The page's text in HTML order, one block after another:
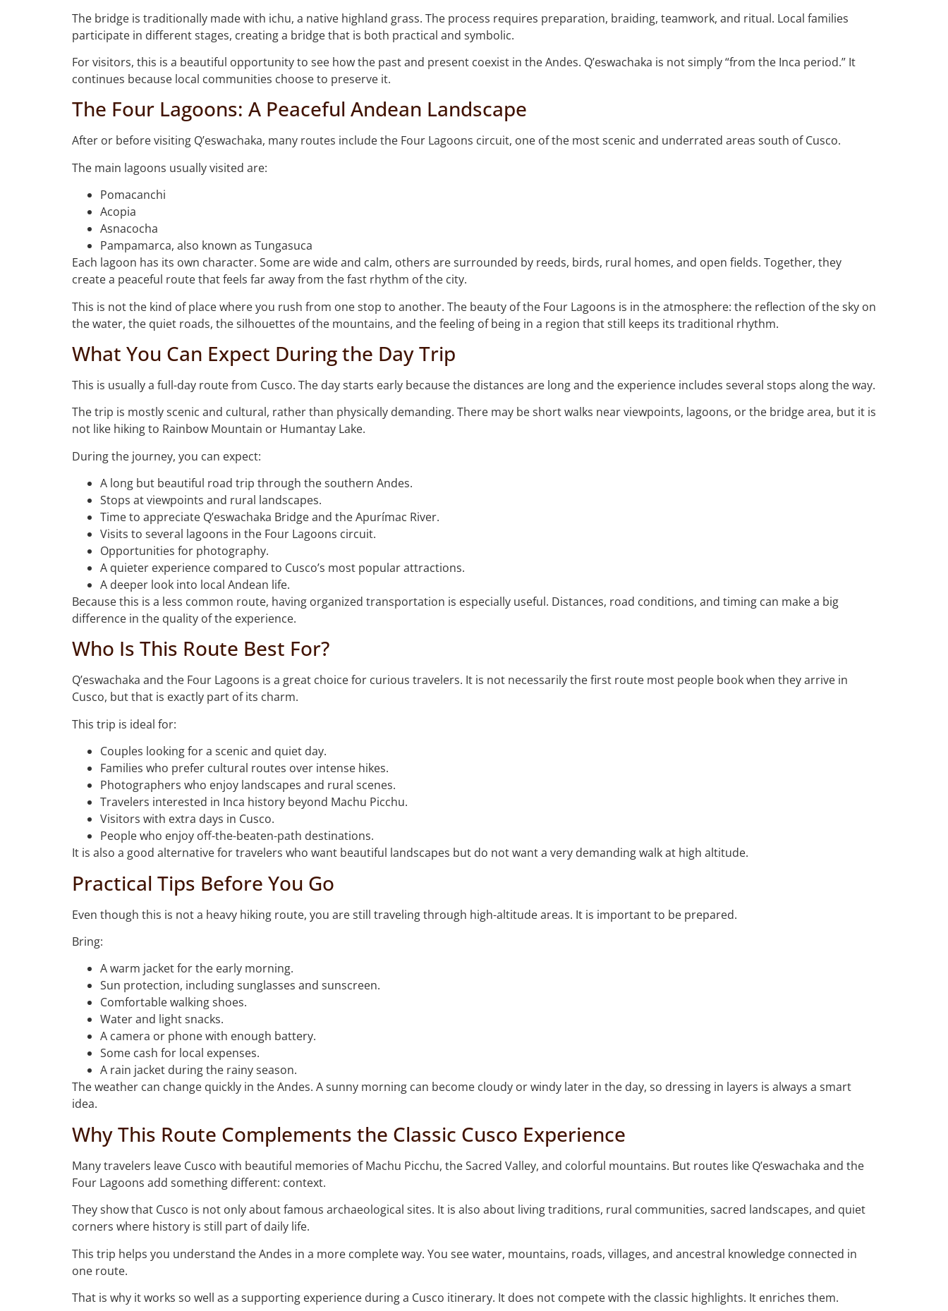
The bridge is traditionally made with ichu, a native highland grass. The process requires preparation, braiding, teamwork, and ritual. Local families
participate in different stages, creating a bridge that is both practical and symbolic.
For visitors, this is a beautiful opportunity to see how the past and present coexist in the Andes. Q’eswachaka is not simply “from the Inca period.” It
continues because local communities choose to preserve it.
The Four Lagoons: A Peaceful Andean Landscape
After or before visiting Q’eswachaka, many routes include the Four Lagoons circuit, one of the most scenic and underrated areas south of Cusco.
The main lagoons usually visited are:
Pomacanchi
Acopia
Asnacocha
Pampamarca, also known as Tungasuca
Each lagoon has its own character. Some are wide and calm, others are surrounded by reeds, birds, rural homes, and open fields. Together, they
create a peaceful route that feels far away from the fast rhythm of the city.
This is not the kind of place where you rush from one stop to another. The beauty of the Four Lagoons is in the atmosphere: the reflection of the sky on
the water, the quiet roads, the silhouettes of the mountains, and the feeling of being in a region that still keeps its traditional rhythm.
What You Can Expect During the Day Trip
This is usually a full-day route from Cusco. The day starts early because the distances are long and the experience includes several stops along the way.
The trip is mostly scenic and cultural, rather than physically demanding. There may be short walks near viewpoints, lagoons, or the bridge area, but it is
not like hiking to Rainbow Mountain or Humantay Lake.
During the journey, you can expect:
A long but beautiful road trip through the southern Andes.
Stops at viewpoints and rural landscapes.
Time to appreciate Q’eswachaka Bridge and the Apurímac River.
Visits to several lagoons in the Four Lagoons circuit.
Opportunities for photography.
A quieter experience compared to Cusco’s most popular attractions.
A deeper look into local Andean life.
Because this is a less common route, having organized transportation is especially useful. Distances, road conditions, and timing can make a big
difference in the quality of the experience.
Who Is This Route Best For?
Q’eswachaka and the Four Lagoons is a great choice for curious travelers. It is not necessarily the first route most people book when they arrive in
Cusco, but that is exactly part of its charm.
This trip is ideal for:
Couples looking for a scenic and quiet day.
Families who prefer cultural routes over intense hikes.
Photographers who enjoy landscapes and rural scenes.
Travelers interested in Inca history beyond Machu Picchu.
Visitors with extra days in Cusco.
People who enjoy off-the-beaten-path destinations.
It is also a good alternative for travelers who want beautiful landscapes but do not want a very demanding walk at high altitude.
Practical Tips Before You Go
Even though this is not a heavy hiking route, you are still traveling through high-altitude areas. It is important to be prepared.
Bring:
A warm jacket for the early morning.
Sun protection, including sunglasses and sunscreen.
Comfortable walking shoes.
Water and light snacks.
A camera or phone with enough battery.
Some cash for local expenses.
A rain jacket during the rainy season.
The weather can change quickly in the Andes. A sunny morning can become cloudy or windy later in the day, so dressing in layers is always a smart
idea.
Why This Route Complements the Classic Cusco Experience
Many travelers leave Cusco with beautiful memories of Machu Picchu, the Sacred Valley, and colorful mountains. But routes like Q’eswachaka and the
Four Lagoons add something different: context.
They show that Cusco is not only about famous archaeological sites. It is also about living traditions, rural communities, sacred landscapes, and quiet
corners where history is still part of daily life.
This trip helps you understand the Andes in a more complete way. You see water, mountains, roads, villages, and ancestral knowledge connected in
one route.
That is why it works so well as a supporting experience during a Cusco itinerary. It does not compete with the classic highlights. It enriches them.